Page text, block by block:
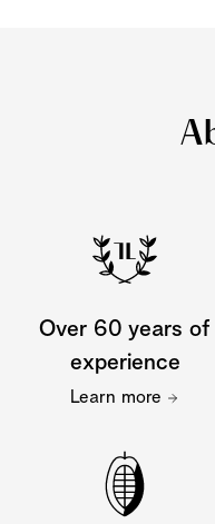
Over 60 years of
experience
Learn more